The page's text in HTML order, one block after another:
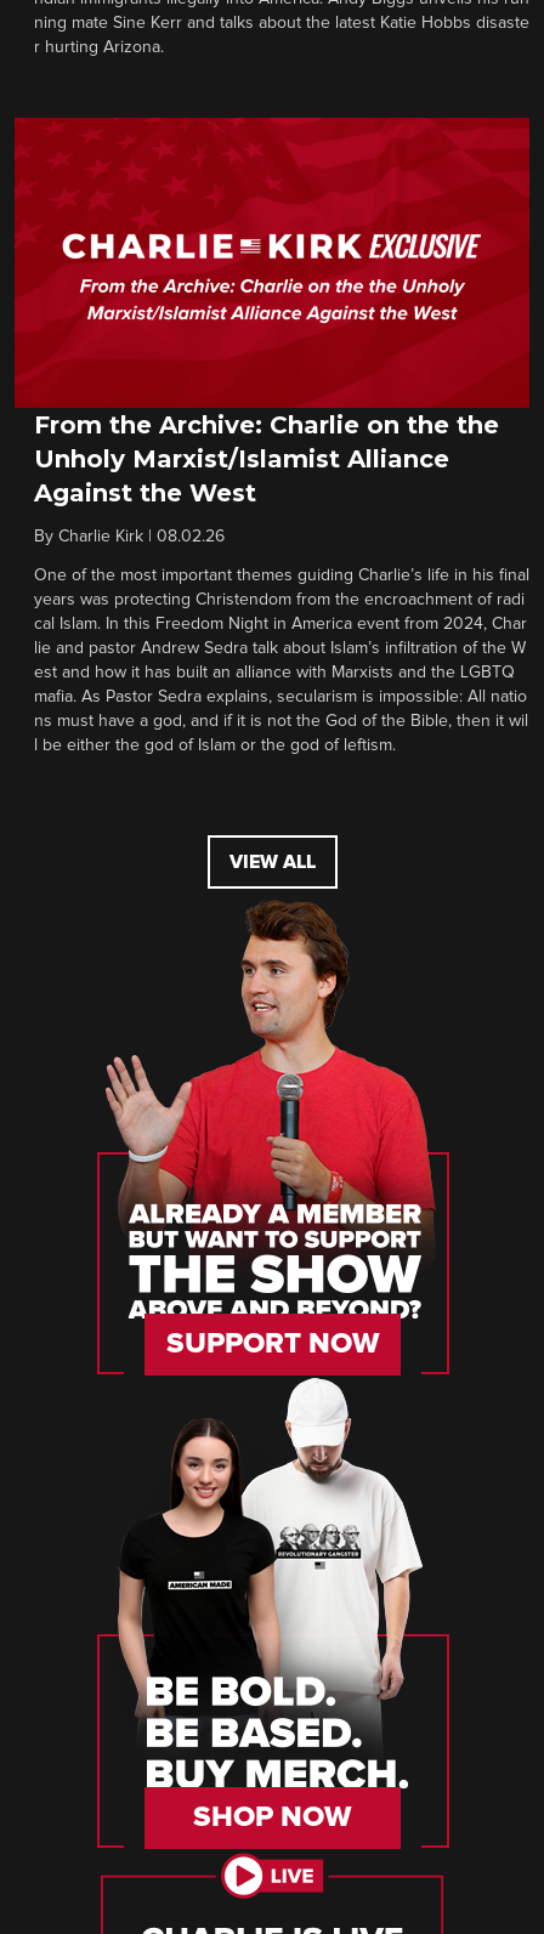
ning mate Sine Kerr and talks about the latest Katie Hobbs disaste
r hurting Arizona.
From the Archive: Charlie on the the
Unholy Marxist/Islamist Alliance
Against the West
By Charlie Kirk 08.02.26
One of the most important themes guiding Charlie’s life in his final
years was protecting Christendom from the encroachment of radi
cal Islam. In this Freedom Night in America event from 2024, Char
lie and pastor Andrew Sedra talk about Islam’s infiltration of the W
est and how it has built an alliance with Marxists and the LGBTQ
mafia. As Pastor Sedra explains, secularism is impossible: All natio
ns must have a god, and if it is not the God of the Bible, then it wil
l be either the god of Islam or the god of leftism.
VIEW ALL
SUPPORT NOW
SHOP NOW